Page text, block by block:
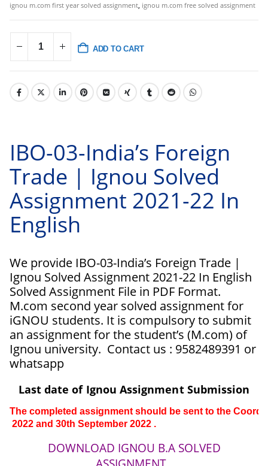
ignou m.com first year solved assignment, ignou m.com free solved assignment
ADD TO CART
IBO-03-India’s Foreign
Trade | Ignou Solved
Assignment 2021-22 In
English
We provide IBO-03-India’s Foreign Trade |
Ignou Solved Assignment 2021-22 In English
Solved Assignment File in PDF Format.
M.com second year solved assignment for
iGNOU students. It is compulsory to submit
an assignment for the student’s (M.com) of
Ignou university. Contact us : 9582489391 or
whatsapp
Last date of Ignou Assignment Submission
The completed assignment should be sent to the
2022 and 30th September 2022 .
DOWNLOAD IGNOU B.A SOLVED